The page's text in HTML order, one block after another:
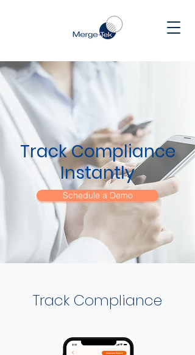
Track Compliance
Instantly
Schedule a Demo
Track Compliance